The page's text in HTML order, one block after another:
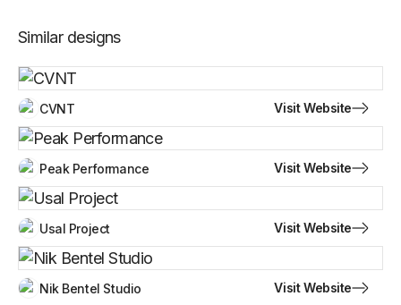
Similar designs
CVNT Visit Website
Peak Performance Visit Website
Usal Project Visit Website
Nik Bentel Studio Visit Website